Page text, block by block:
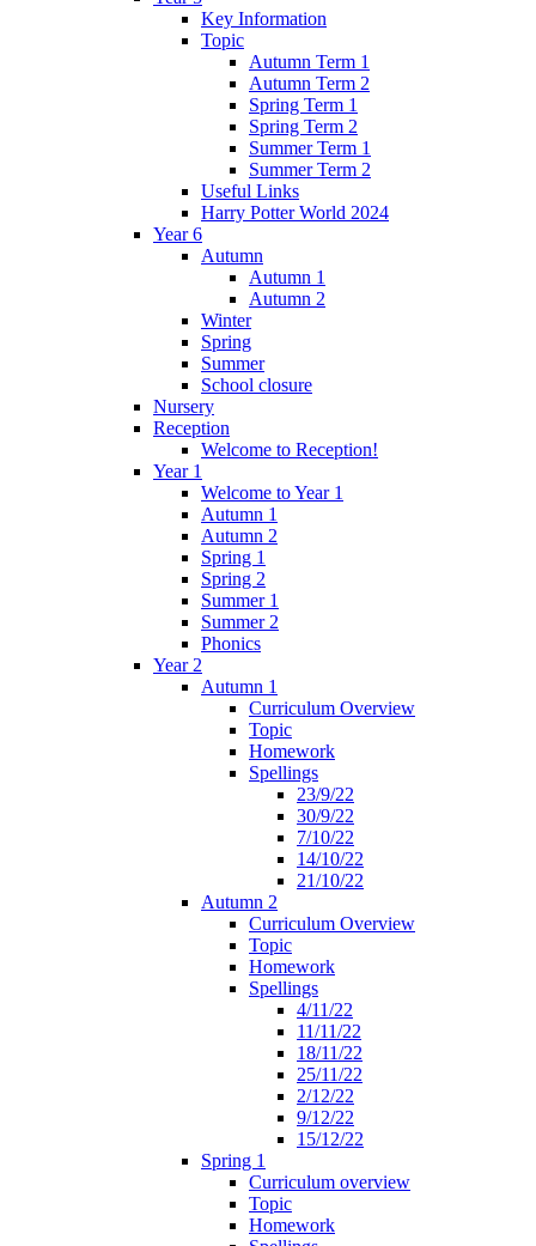
Key Information
Topic
Autumn Term 1
Autumn Term 2
Spring Term 1
Spring Term 2
Summer Term 1
Summer Term 2
Useful Links
Harry Potter World 2024
Year 6
Autumn
Autumn 1
Autumn 2
Winter
Spring
Summer
School closure
Nursery
Reception
Welcome to Reception!
Year 1
Welcome to Year 1
Autumn 1
Autumn 2
Spring 1
Spring 2
Summer 1
Summer 2
Phonics
Year 2
Autumn 1
Curriculum Overview
Topic
Homework
Spellings
23/9/22
30/9/22
7/10/22
14/10/22
21/10/22
Autumn 2
Curriculum Overview
Topic
Homework
Spellings
4/11/22
11/11/22
18/11/22
25/11/22
2/12/22
9/12/22
15/12/22
Spring 1
Curriculum overview
Topic
Homework